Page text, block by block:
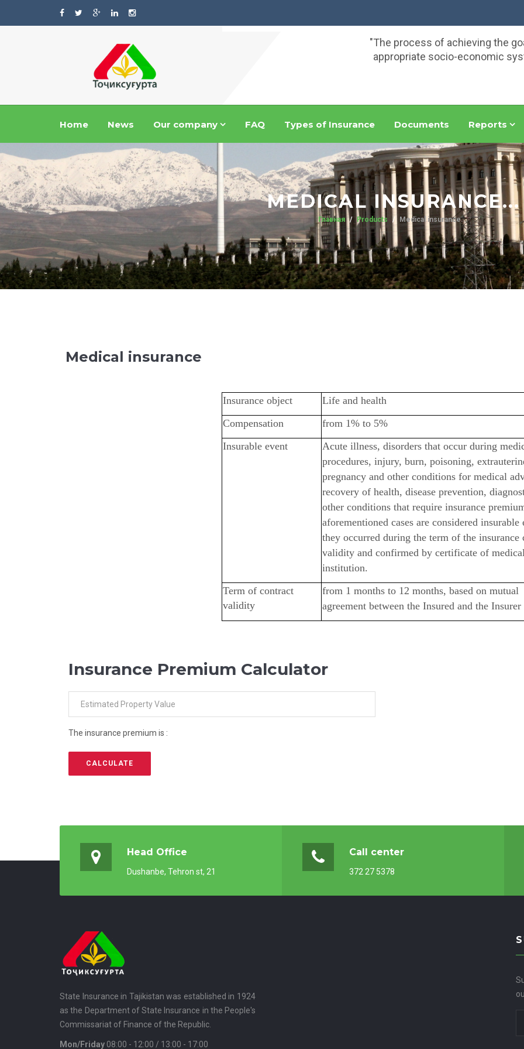
"The process of achieving the
appropriate socio-economic
Home News Our company FAQ Types of Insurance Documents Reports
MEDICAL INSURANCE...
Главная Products Medical insurance...
Medical insurance
Insurance object
Life and health
Compensation
from 1% to 5%
Insurable event
Acute illness, disorders that occur during
procedures, injury, burn, poisoning,
pregnancy and other conditions for medical
recovery of health, disease prevention,
other conditions that require insurance
aforementioned cases are considered insurable
they occurred during the term of the insurance
validity and confirmed by certificate of
institution.
Term of contract
validity
from 1 months to 12 months, based on mutual
agreement between the Insured and the Insurer
Insurance Premium Calculator
The insurance premium is :
CALCULATE
Head Office
Dushanbe, Tehron st, 21
Call center
372 27 5378
State Insurance in Tajikistan was established in 1924
as the Department of State Insurance in the People's
Commissariat of Finance of the Republic.
Mon/Friday 08:00 - 12:00 / 13:00 - 17:00